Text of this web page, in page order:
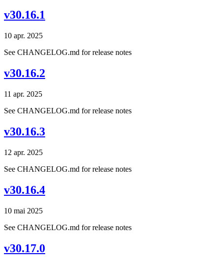
v30.16.1
10 apr. 2025
See CHANGELOG.md for release notes
v30.16.2
11 apr. 2025
See CHANGELOG.md for release notes
v30.16.3
12 apr. 2025
See CHANGELOG.md for release notes
v30.16.4
10 mai 2025
See CHANGELOG.md for release notes
v30.17.0